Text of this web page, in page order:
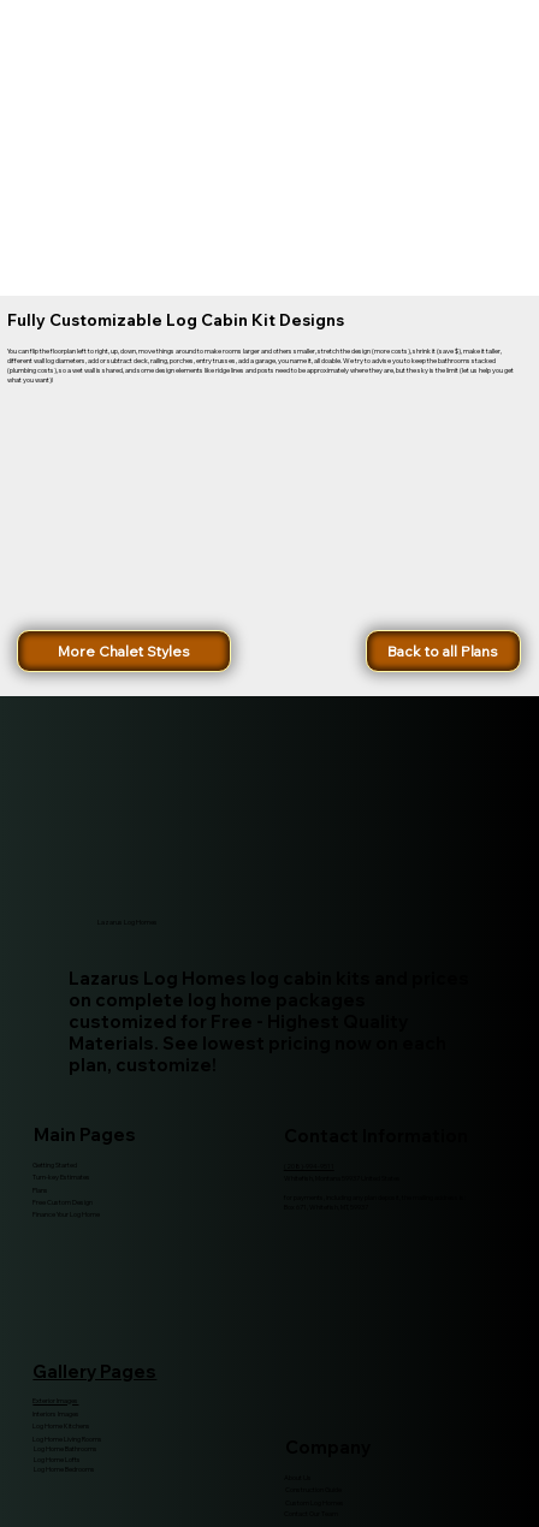
Fully Customizable Log Cabin Kit Designs
You can flip the floorplan left to right, up, down, move things around to make rooms larger and others smaller, stretch the design (more costs), shrink it (save $), make it taller,
different wall log diameters, add or subtract deck, railing, porches, entry trusses, add a garage, you name it, all doable. We try to advise you to keep the bathrooms stacked
(plumbing costs), so a wet wall is shared, and some design elements like ridge lines and posts need to be approximately where they are, but the sky is the limit (let us help you get
what you want)!
More Chalet Styles Back to all Plans
Lazarus Log Homes log cabin kits and prices
on complete log home packages
customized for Free - Highest Quality
Materials. See lowest pricing now on each
plan, customize!
Main Pages
Getting Started
Turn-key Estimates
Free Custom Design
Gallery Pages
Exterior Images
Interiors Images
Log Home Kitchens
Log Home Bathrooms
Log Home Lofts